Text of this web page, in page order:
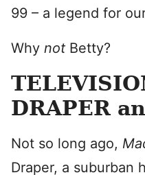
99 – a legend for
Why not Betty?
DRAPER
Not so long ago,
Draper, a suburban